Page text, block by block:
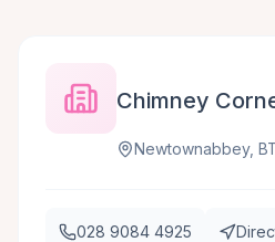
Chimney
Newtownabbey,
028 9084 4925